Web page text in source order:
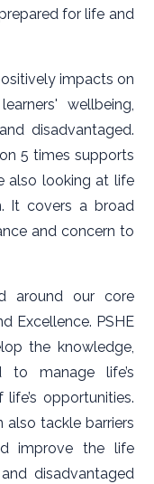
for life and
impacts on
wellbeing,
disadvantaged.
5 times supports
also looking at life
It covers a broad
and concern to
around our core
Excellence. PSHE
the knowledge,
manage life’s
opportunities.
also tackle barriers
improve the life
disadvantaged